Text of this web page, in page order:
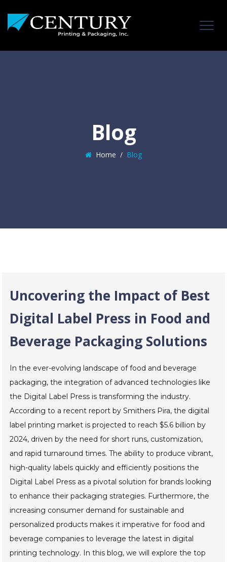
Blog
Home / Blog
Uncovering the Impact of Best
Digital Label Press in Food and
Beverage Packaging Solutions
In the ever-evolving landscape of food and beverage
packaging, the integration of advanced technologies like
the Digital Label Press is transforming the industry.
According to a recent report by Smithers Pira, the digital
label printing market is projected to reach $5.6 billion by
2024, driven by the need for short runs, customization,
and rapid turnaround times. The ability to produce vibrant,
high-quality labels quickly and efficiently positions the
Digital Label Press as a pivotal solution for brands looking
to enhance their packaging strategies. Furthermore, the
increasing consumer demand for sustainable and
personalized products makes it imperative for food and
beverage companies to leverage the latest in digital
printing technology. In this blog, we will explore the top